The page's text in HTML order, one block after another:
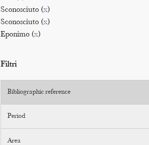
Sconosciuto (x)
Sconosciuto (x)
Eponimo (x)
Filtri
Bibliographic reference
Period
Area